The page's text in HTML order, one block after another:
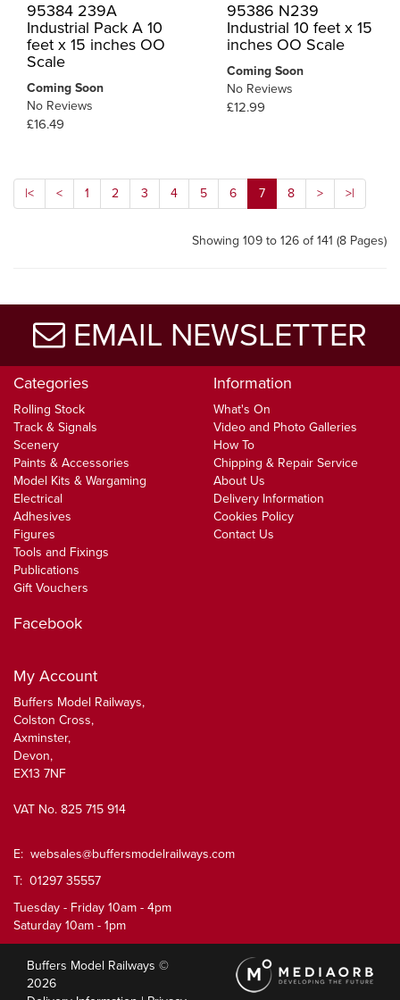
95384 239A
Industrial Pack A 10
feet x 15 inches OO
Scale
Coming Soon
No Reviews
£16.49
95386 N239
Industrial 10 feet x 15
inches OO Scale
Coming Soon
No Reviews
£12.99
|< < 1 2 3 4 5 6 7 8 > >|
Showing 109 to 126 of 141 (8 Pages)
EMAIL NEWSLETTER
Categories
Rolling Stock
Track & Signals
Scenery
Paints & Accessories
Model Kits & Wargaming
Electrical
Adhesives
Figures
Tools and Fixings
Publications
Gift Vouchers
Information
What's On
Video and Photo Galleries
How To
Chipping & Repair Service
About Us
Delivery Information
Cookies Policy
Contact Us
Facebook
My Account
Buffers Model Railways,
Colston Cross,
Axminster,
Devon,
EX13 7NF
VAT No. 825 715 914
E: websales@buffersmodelrailways.com
T: 01297 35557
Tuesday - Friday 10am - 4pm
Saturday 10am - 1pm
Buffers Model Railways ©
2026